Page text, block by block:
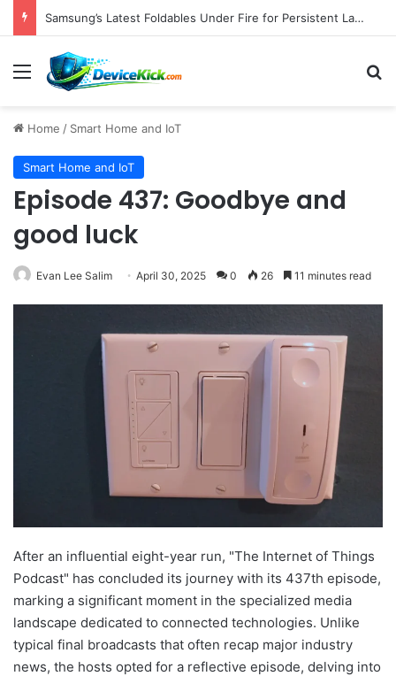
Pebblebee Unveils Battery-Free Link QR Tags for Enhanced Pet and Luggage Recovery, Expanding Universal Identification Ecosystem
Menu
Home / Smart Home and IoT
Smart Home and IoT
Episode 437: Goodbye and
good luck
Evan Lee Salim April 30, 2025 0 26 11 minutes read
After an influential eight-year run, "The Internet of Things
Podcast" has concluded its journey with its 437th episode,
marking a significant moment in the specialized media
landscape dedicated to connected technologies. Unlike
typical final broadcasts that often recap major industry
news, the hosts opted for a reflective episode, delving into